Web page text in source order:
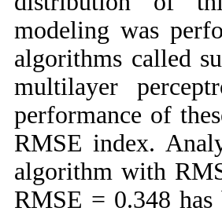
modeling was
algorithms called
multilayer
performance of
RMSE index.
algorithm with
RMSE = 0.348